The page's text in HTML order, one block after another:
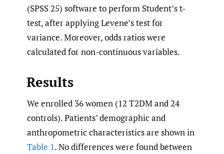
(SPSS 25) software to perform Student’s t-
test, after applying Levene’s test for
variance. Moreover, odds ratios were
calculated for non-continuous variables.
Results
We enrolled 36 women (12 T2DM and 24
controls). Patients’ demographic and
anthropometric characteristics are shown in
Table 1. No differences were found between